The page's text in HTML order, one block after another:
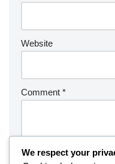
Website
Comment *
We respect your